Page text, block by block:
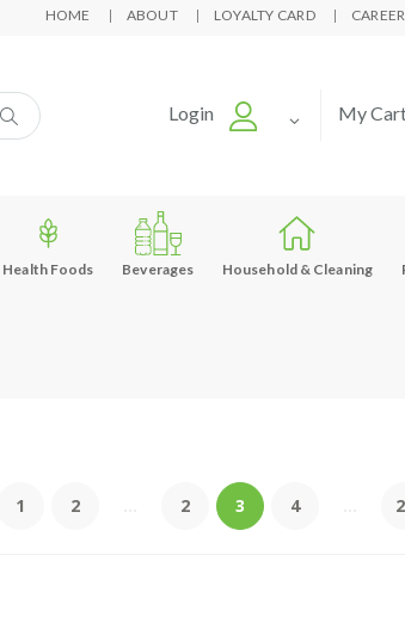
HOME ABOUT LOYALTY CARD
Login My
Health Foods Beverages Household & Cleaning
1 2 2 3 4